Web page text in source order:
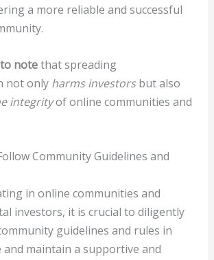
a more reliable and successful
notethat spreading
not only harms investorsbut also
integrityof online communities and
Community Guidelines and
in online communities and
investors, it is crucial to diligently
guidelines and rules in
maintain a supportive and